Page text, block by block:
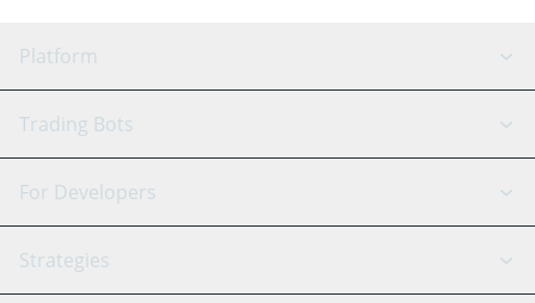
Platform
GRID Bot
Signal Bot
SmartTrade
AI Assistant
Trading Bots
Binance
Bitfinex
Tether
For Developers
API Reference
Strategies